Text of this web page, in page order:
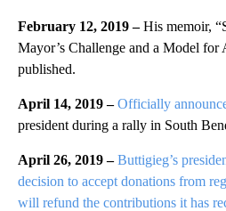
February 12, 2019 –His memoir,
Mayor’s Challenge and a Model for
published.
April 14, 2019 –Officially
president during a rally in South
April 26, 2019 –Buttigieg’s
decision to accept donations from
will refund the contributions it has